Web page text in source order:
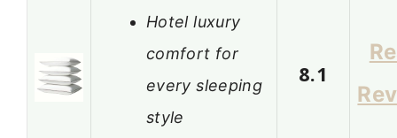
Hotel luxury
comfort for
every sleeping
style
8.1